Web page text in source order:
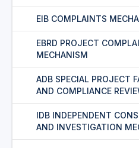
EIB COMPLAINTS
EBRD PROJECT
MECHANISM
ADB SPECIAL PROJECT
AND COMPLIANCE
IDB INDEPENDENT
AND INVESTIGATION